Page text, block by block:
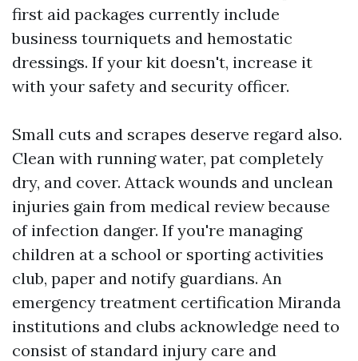
first aid packages currently include
business tourniquets and hemostatic
dressings. If your kit doesn't, increase it
with your safety and security officer.
Small cuts and scrapes deserve regard also.
Clean with running water, pat completely
dry, and cover. Attack wounds and unclean
injuries gain from medical review because
of infection danger. If you're managing
children at a school or sporting activities
club, paper and notify guardians. An
emergency treatment certification Miranda
institutions and clubs acknowledge need to
consist of standard injury care and